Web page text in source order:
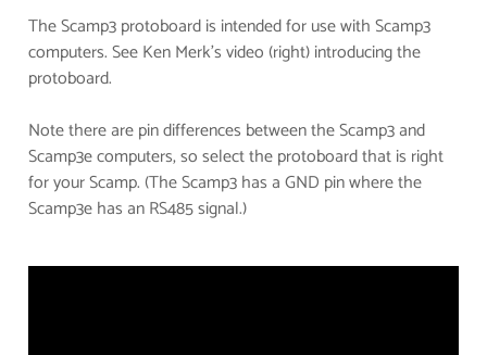
The Scamp3 protoboard is intended for use with Scamp3
computers. See Ken Merk's video (right) introducing the
protoboard.
Note there are pin differences between the Scamp3 and
Scamp3e computers, so select the protoboard that is right
for your Scamp. (The Scamp3 has a GND pin where the
Scamp3e has an RS485 signal.)